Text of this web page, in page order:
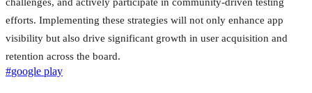
efforts. Implementing these strategies will not only enhance app
visibility but also drive significant growth in user acquisition and
retention across the board.
#google play